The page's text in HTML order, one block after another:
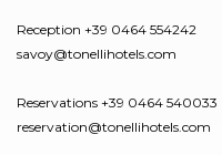
Reception +39 0464 554242
savoy@tonellihotels.com
Reservations +39 0464 540033
reservation@tonellihotels.com